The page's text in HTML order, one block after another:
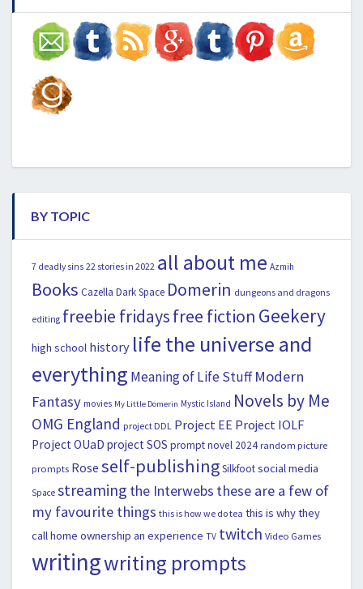
BY TOPIC
7 deadly sins 22 stories in 2022 all about me Azmih
Books Cazella Dark Space Domerin dungeons and dragons
editing freebie fridaysfree fiction Geekery
high school history life the universe and
everything Meaning of Life Stuff Modern
Fantasy movies My Little Domerin Mystic Island Novels by Me
OMG England project DDL Project EE Project IOLF
Project OUaD project SOS prompt novel 2024 random picture
prompts Rose self-publishingSilkfootsocial media
Space streaming the Interwebs these are a few of
my favourite things this is how we do tea this is why they
call home ownership an experience TV twitch Video Games
writingwriting prompts